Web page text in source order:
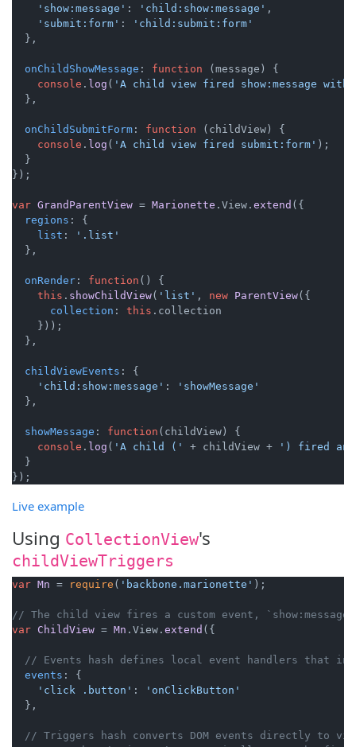
'show:message' : 'child:show:message' ,
'submit:form' :
'child:submit:form'
  },
onChildShowMessage : function ( message ) {
console . log ( 'A child view fired show:message
  },
onChildSubmitForm : function ( childView ) {
console . log ( 'A child view fired submit:form' );
  }
});
var GrandParentView = Marionette . View . extend ({
regions : {
list :
'.list'
  },
onRender : function ( ) {
this . showChildView( 'list' , new ParentView({
collection : this . collection
    }));
  },
childViewEvents : {
'child:show:message' :
'showMessage'
  },
showMessage : function ( childView ) {
console . log ( 'A child (' + childView +
') fired an
  }
Live example
Using CollectionView's
childViewTriggers
var Mn = require ( 'backbone.marionette' );
// The child view fires a custom event, `show:message`
var ChildView = Mn . View . extend ({
// Events hash defines local event handlers that
events : {
'click .button' :
'onClickButton'
  },
// Triggers hash converts DOM events directly to